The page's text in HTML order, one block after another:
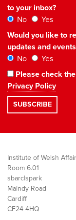
to your inbox?
No
Yes
Would you like to
updates and
No
Yes
Please check
Privacy Policy
Institute of Welsh
Room 6.01
sbarc|spark
Maindy Road
Cardiff
CF24 4HQ